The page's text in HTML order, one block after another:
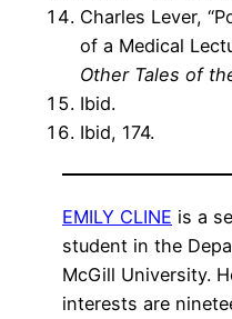
Charles Lever,
of a Medical
Other Tales of
Ibid.
Ibid, 174.
EMILY CLINE is a
student in the
McGill University.
interests are